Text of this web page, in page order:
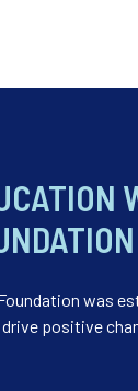
was
positive